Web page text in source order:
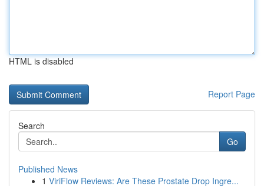
HTML is disabled
Report Page
Search
Go
Published News
1 ViriFlow Reviews: Are These Prostate Drop Ingre...